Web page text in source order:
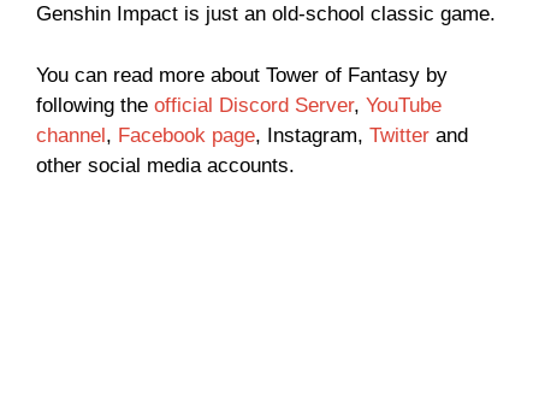
Genshin Impact is just an old-school classic game.
You can read more about Tower of Fantasy by
following the official Discord Server, YouTube
channel, Facebook page, Instagram, Twitter and
other social media accounts.